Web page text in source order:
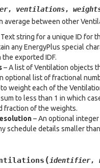
, ventilations,
average between other
Text string for a unique ID for
any EnergyPlus special
the exported IDF.
– A list of Ventilation objects
optional list of fractional
weight each of the
to less than 1 in which
fraction of the weights.
– An optional
schedule details smaller
( identifier,